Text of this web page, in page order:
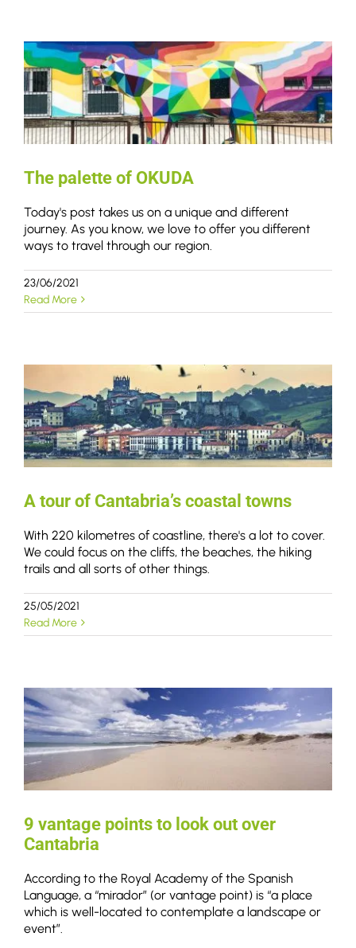
The palette of OKUDA
Today's post takes us on a unique and different
journey. As you know, we love to offer you different
ways to travel through our region.
23/06/2021
Read More
A tour of Cantabria’s coastal towns
With 220 kilometres of coastline, there's a lot to cover.
We could focus on the cliffs, the beaches, the hiking
trails and all sorts of other things.
25/05/2021
Read More
9 vantage points to look out over
Cantabria
According to the Royal Academy of the Spanish
Language, a “mirador” (or vantage point) is “a place
which is well-located to contemplate a landscape or
event”.